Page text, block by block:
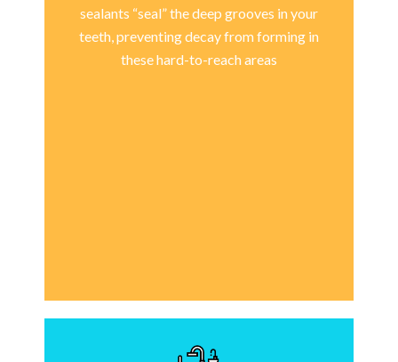
sealants “seal” the deep grooves in your
teeth, preventing decay from forming in
these hard-to-reach areas